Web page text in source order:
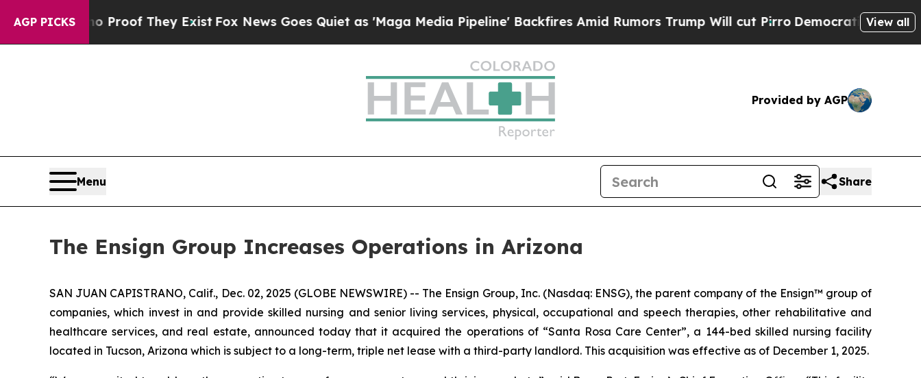
AGP PICKS
no Proof They ExistFox News Goes Quiet as 'Maga Media Pipeline' Backfires Amid Rumors Trump Will cut PirroDemocratic Socialists of
View all
Provided by AGP
Menu Share
The Ensign Group Increases Operations in Arizona
SAN JUAN CAPISTRANO, Calif., Dec. 02, 2025 (GLOBE NEWSWIRE) -- The Ensign Group, Inc. (Nasdaq: ENSG), the parent company of the Ensign™ group of
companies, which invest in and provide skilled nursing and senior living services, physical, occupational and speech therapies, other rehabilitative and
healthcare services, and real estate, announced today that it acquired the operations of “Santa Rosa Care Center”, a 144-bed skilled nursing facility
located in Tucson, Arizona which is subject to a long-term, triple net lease with a third-party landlord. This acquisition was effective as of December 1, 2025.